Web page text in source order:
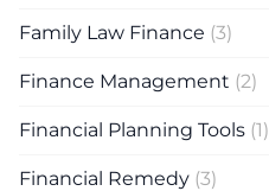
Family Law Finance (3)
Finance Management (2)
Financial Planning Tools (1)
Financial Remedy (3)